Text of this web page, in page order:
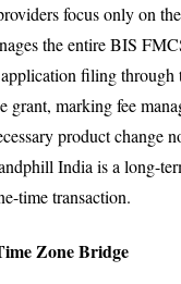
focus only on
the entire BIS
application filing through
grant, marking fee
product change
India is a long-
time transaction.
Zone Bridge